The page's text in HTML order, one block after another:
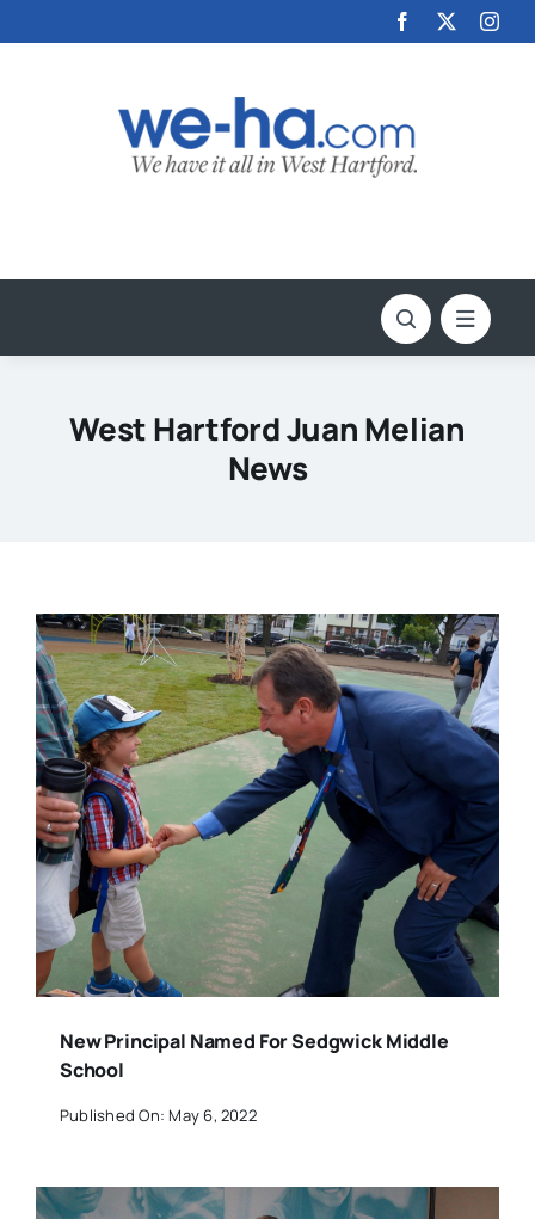
to
West Hartford Juan Melian
News
New Principal Named For Sedgwick Middle
School
Published On: May 6, 2022